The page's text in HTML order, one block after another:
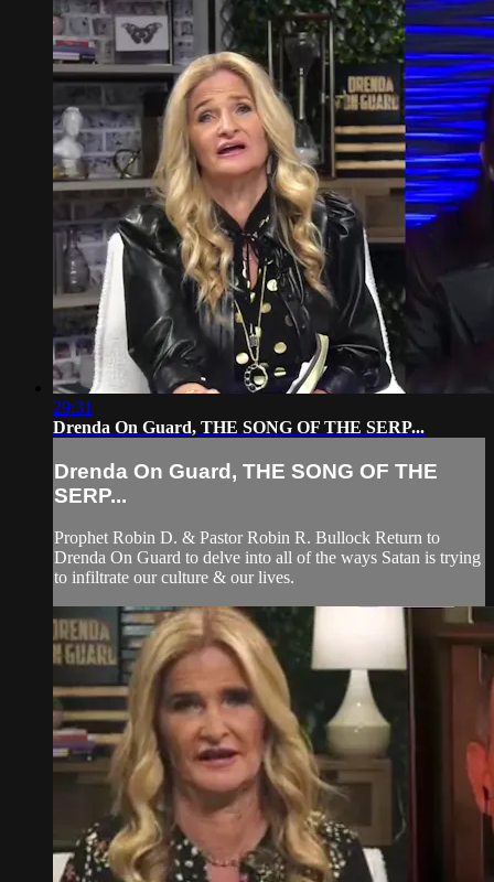
29:31
Drenda On Guard, THE SONG OF THE SERP...
Drenda On Guard, THE SONG OF THE
SERP...
Prophet Robin D. & Pastor Robin R. Bullock Return to
Drenda On Guard to delve into all of the ways Satan is trying
to infiltrate our culture & our lives.